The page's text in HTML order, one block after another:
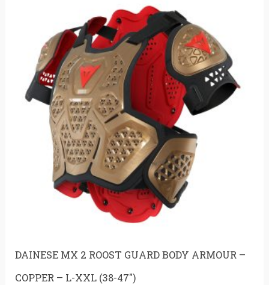
DAINESE MX 2 ROOST GUARD BODY ARMOUR –
COPPER – L-XXL (38-47″)